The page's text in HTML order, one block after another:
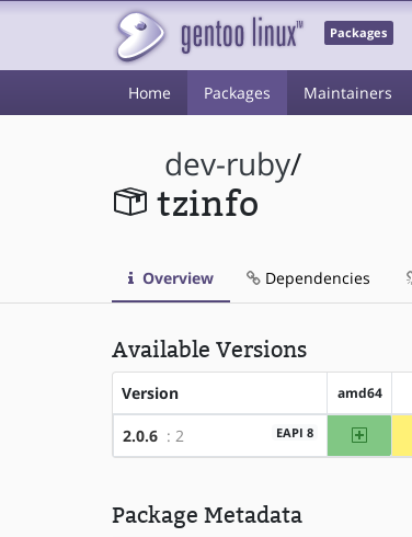
Packages
Home Packages Maintainers
dev-ruby/
tzinfo
Overview Dependencies
Available Versions
Version amd64
2.0.6 : 2 EAPI 8 amd64
Package Metadata